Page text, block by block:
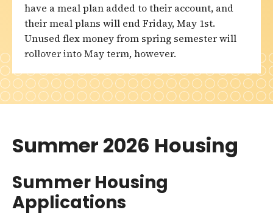
have a meal plan added to their account, and
their meal plans will end Friday, May 1st.
Unused flex money from spring semester will
rollover into May term, however.
Summer 2026 Housing
Summer Housing
Applications